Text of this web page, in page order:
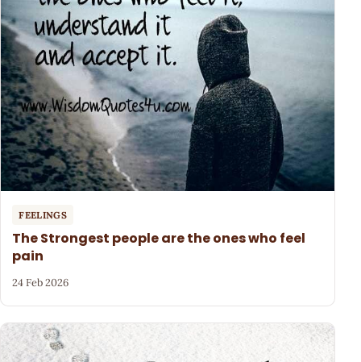
FEELINGS
The Strongest people are the ones who feel
pain
24 Feb 2026